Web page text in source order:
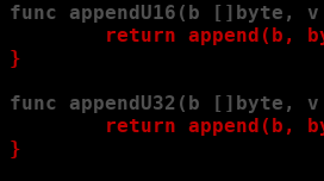
func appendU16(b []byte,
return append(b,
}
func appendU32(b []byte,
return append(b,
}